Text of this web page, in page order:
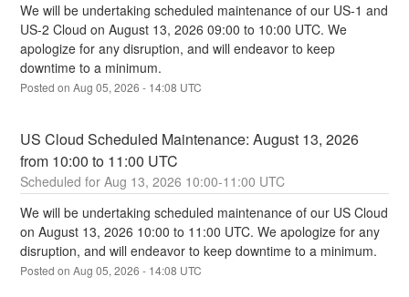
We will be undertaking scheduled maintenance of our US-1 and
US-2 Cloud on August 13, 2026 09:00 to 10:00 UTC. We
apologize for any disruption, and will endeavor to keep
downtime to a minimum.
Posted on Aug05,2026 - 14:08 UTC
US Cloud Scheduled Maintenance: August 13, 2026
from 10:00 to 11:00 UTC
Aug 13,2026 10:00-11:00 UTC
We will be undertaking scheduled maintenance of our US Cloud
on August 13, 2026 10:00 to 11:00 UTC. We apologize for any
disruption, and will endeavor to keep downtime to a minimum.
Posted on Aug05,2026 - 14:08 UTC